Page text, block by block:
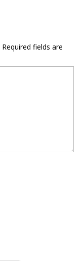
Required fields are